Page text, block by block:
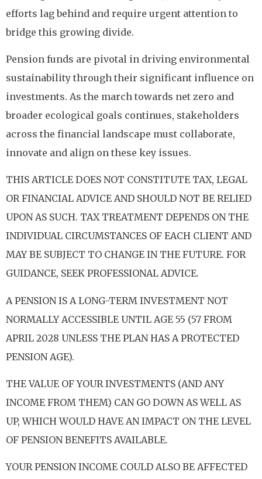
efforts lag behind and require urgent attention to
bridge this growing divide.
Pension funds are pivotal in driving environmental
sustainability through their significant influence on
investments. As the march towards net zero and
broader ecological goals continues, stakeholders
across the financial landscape must collaborate,
innovate and align on these key issues.
THIS ARTICLE DOES NOT CONSTITUTE TAX, LEGAL
OR FINANCIAL ADVICE AND SHOULD NOT BE RELIED
UPON AS SUCH. TAX TREATMENT DEPENDS ON THE
INDIVIDUAL CIRCUMSTANCES OF EACH CLIENT AND
MAY BE SUBJECT TO CHANGE IN THE FUTURE. FOR
GUIDANCE, SEEK PROFESSIONAL ADVICE.
A PENSION IS A LONG-TERM INVESTMENT NOT
NORMALLY ACCESSIBLE UNTIL AGE 55 (57 FROM
APRIL 2028 UNLESS THE PLAN HAS A PROTECTED
PENSION AGE).
THE VALUE OF YOUR INVESTMENTS (AND ANY
INCOME FROM THEM) CAN GO DOWN AS WELL AS
UP, WHICH WOULD HAVE AN IMPACT ON THE LEVEL
OF PENSION BENEFITS AVAILABLE.
YOUR PENSION INCOME COULD ALSO BE AFFECTED